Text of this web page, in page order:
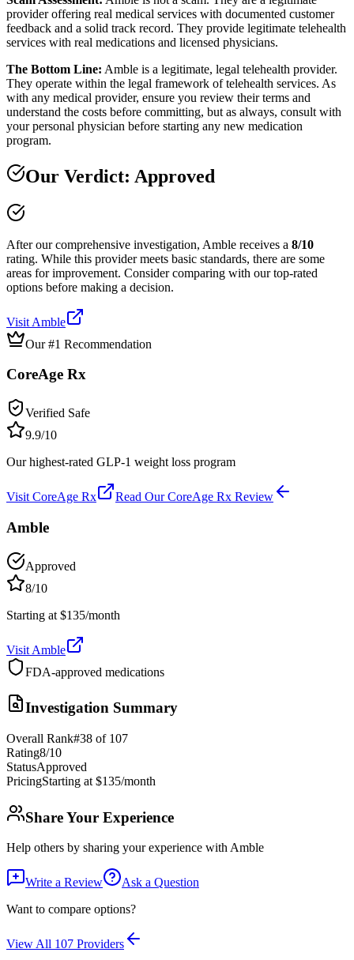
provider offering real medical services with documented customer
feedback and a solid track record. They provide legitimate telehealth
services with real medications and licensed physicians.
The Bottom Line: Amble is a legitimate, legal telehealth provider.
They operate within the legal framework of telehealth services. As
with any medical provider, ensure you review their terms and
understand the costs before committing, but as always, consult with
your personal physician before starting any new medication
program.
Our Verdict: Approved
After our comprehensive investigation, Amble receives a 8/10
rating. While this provider meets basic standards, there are some
areas for improvement. Consider comparing with our top-rated
options before making a decision.
Visit Amble
Our #1 Recommendation
CoreAge Rx
Verified Safe
9.9/10
Our highest-rated GLP-1 weight loss program
Visit CoreAge Rx Read OurCoreAge Rx Review
Amble
Approved
8/10
Starting at $135/month
Visit Amble
FDA-approved medications
Investigation Summary
Overall Rank#38 of 107
Rating8/10
StatusApproved
PricingStarting at $135/month
Share Your Experience
Help others by sharing your experience withAmble
Write a Review
Ask a Question
Want to compare options?
View All 107 Providers